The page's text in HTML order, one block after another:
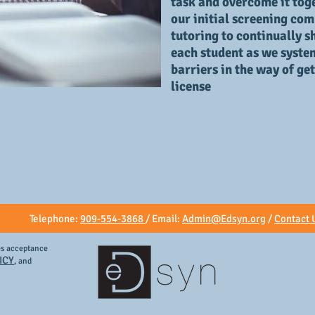
our initial screening
tutoring to continually
each student as we
barriers in the way of
license
Telephone: 909-554-3868/ Email: Admin@Edsyn.org /Contact
acceptance
, and